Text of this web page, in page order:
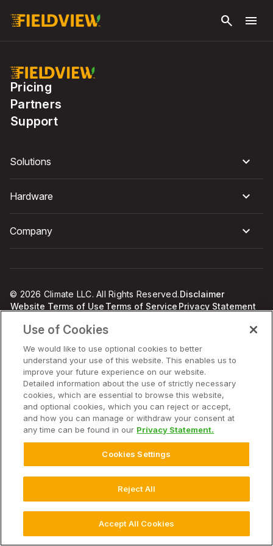
search menu
Pricing
Partners
Support
Solutions
Hardware
Company
© 2026 Climate LLC. All Rights Reserved.Disclaimer
Website Terms of Use Terms of Service Privacy Statement
Cookie Disclosure, Notice and Consent
Use of Cookies
We would like to use optional cookies to better
understand your use of this website. This enables us to
improve your future experience on our website.
Detailed information about the use of strictly necessary
cookies, which are essential to browse this website,
and optional cookies, which you can reject or accept,
and how you can manage or withdraw your consent at
any time can be found in our Privacy Statement.
Cookies Settings
Reject All
Accept All Cookies